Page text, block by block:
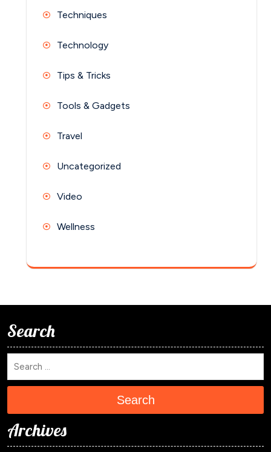
Techniques
Technology
Tips & Tricks
Tools & Gadgets
Travel
Uncategorized
Video
Wellness
Search
Search
Archives